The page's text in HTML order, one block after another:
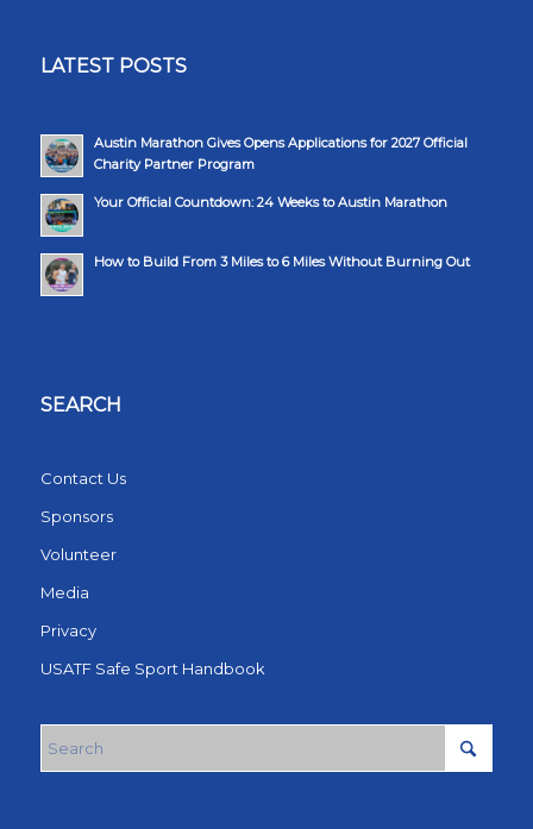
LATEST POSTS
Austin Marathon Gives Opens Applications for 2027 Official
Charity Partner Program
Your Official Countdown: 24 Weeks to Austin Marathon
How to Build From 3 Miles to 6 Miles Without Burning Out
SEARCH
Contact Us
Sponsors
Volunteer
Media
Privacy
USATF Safe Sport Handbook